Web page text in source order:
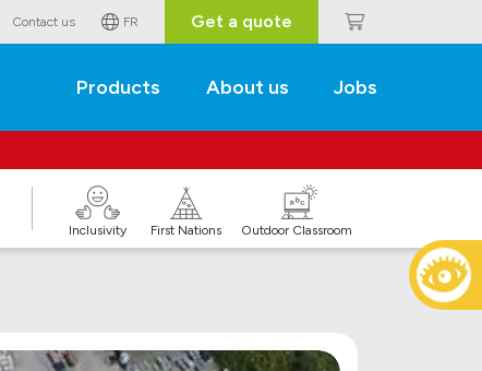
Contact us FR Get a quote
Products About us Jobs
Inclusivity First Nations Outdoor Classroom